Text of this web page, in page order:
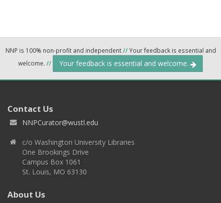
NNP is 100% non-profit and independent//Your feedback is essential and
welcome. // Your feedback is essential and welcome.
Contact Us
NNPCurator@wustl.edu
c/o Washington University Libraries
One Brookings Drive
Campus Box 1061
St. Louis, MO 63130
About Us